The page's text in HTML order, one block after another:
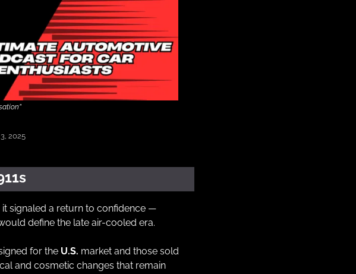
2025
it signaled a return to confidence —
define the late air-cooled era.
for the U.S. market and those sold
and cosmetic changes that remain